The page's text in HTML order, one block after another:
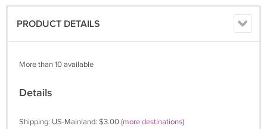
PRODUCT DETAILS
More than 10 available
Details
Shipping: US-Mainland: $3.00(more destinations)